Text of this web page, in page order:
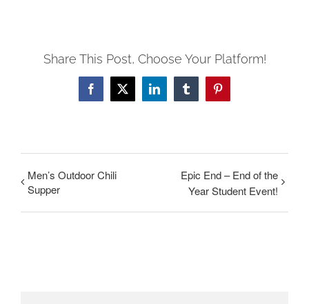
Share This Post, Choose Your Platform!
FacebookTwitterLinkedInTumblrPinterest
Men’s Outdoor Chili
Supper
Epic End – End of the
Year Student Event!